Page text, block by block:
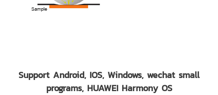
Support Android, IOS, Windows, wechat small
programs, HUAWEI Harmony OS